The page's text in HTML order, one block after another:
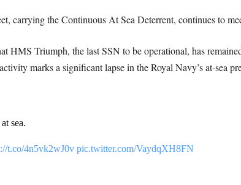
carrying the Continuous At Sea Deterrent, continues to
HMS Triumph, the last SSN to be operational, has
marks a significant lapse in the Royal Navy’s at-sea
sea.
t.co/4n5vk2wJ0v pic.twitter.com/VaydqXH8FN